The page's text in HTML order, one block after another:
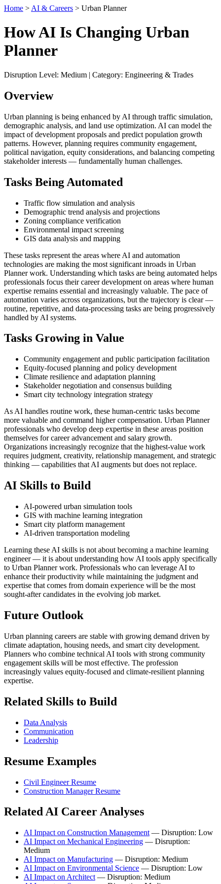
Home > AI & Careers > Urban Planner
How AI Is Changing Urban
Planner
Disruption Level: Medium | Category: Engineering & Trades
Overview
Urban planning is being enhanced by AI through traffic simulation,
demographic analysis, and land use optimization. AI can model the
impact of development proposals and predict population growth
patterns. However, planning requires community engagement,
political navigation, equity considerations, and balancing competing
stakeholder interests — fundamentally human challenges.
Tasks Being Automated
Traffic flow simulation and analysis
Demographic trend analysis and projections
Zoning compliance verification
Environmental impact screening
GIS data analysis and mapping
These tasks represent the areas where AI and automation
technologies are making the most significant inroads in Urban
Planner work. Understanding which tasks are being automated helps
professionals focus their career development on areas where human
expertise remains essential and increasingly valuable. The pace of
automation varies across organizations, but the trajectory is clear —
routine, repetitive, and data-processing tasks are being progressively
handled by AI systems.
Tasks Growing in Value
Community engagement and public participation facilitation
Equity-focused planning and policy development
Climate resilience and adaptation planning
Stakeholder negotiation and consensus building
Smart city technology integration strategy
As AI handles routine work, these human-centric tasks become
more valuable and command higher compensation. Urban Planner
professionals who develop deep expertise in these areas position
themselves for career advancement and salary growth.
Organizations increasingly recognize that the highest-value work
requires judgment, creativity, relationship management, and strategic
thinking — capabilities that AI augments but does not replace.
AI Skills to Build
AI-powered urban simulation tools
GIS with machine learning integration
Smart city platform management
AI-driven transportation modeling
Learning these AI skills is not about becoming a machine learning
engineer — it is about understanding how AI tools apply specifically
to Urban Planner work. Professionals who can leverage AI to
enhance their productivity while maintaining the judgment and
expertise that comes from domain experience will be the most
sought-after candidates in the evolving job market.
Future Outlook
Urban planning careers are stable with growing demand driven by
climate adaptation, housing needs, and smart city development.
Planners who combine technical AI tools with strong community
engagement skills will be most effective. The profession
increasingly values equity-focused and climate-resilient planning
expertise.
Related Skills to Build
Data Analysis
Communication
Leadership
Resume Examples
Civil Engineer Resume
Construction Manager Resume
Related AI Career Analyses
AI Impact on Construction Management — Disruption: Low
AI Impact on Mechanical Engineering — Disruption:
Medium
AI Impact on Manufacturing — Disruption: Medium
AI Impact on Environmental Science — Disruption: Low
AI Impact on Architect — Disruption: Medium